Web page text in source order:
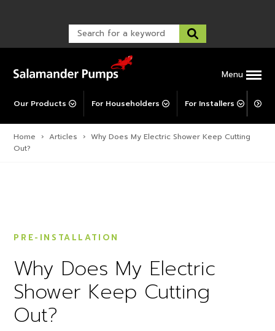
Menu
Our Products For Householders For Installers For
Warranty Support
Warranty Registration
Corporate Social Responsibility
Post-Installation Support
Home › Articles › Why Does My Electric Shower Keep Cutting
Out?
PRE-INSTALLATION
Why Does My Electric
Shower Keep Cutting
Out?